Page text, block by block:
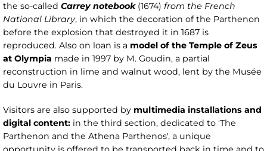
the so-called Carrey notebook(1674) from the French
National Library, in which the decoration of the Parthenon
before the explosion that destroyed it in 1687 is
reproduced. Also on loan is a model of the Temple of Zeus
at Olympia made in 1997 by M. Goudin, a partial
reconstruction in lime and walnut wood, lent by the Musée
du Louvre in Paris.
Visitors are also supported by multimedia installations and
digital content: in the third section, dedicated to 'The
Parthenon and the Athena Parthenos', a unique